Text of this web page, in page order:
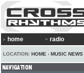
home radio
LOCATION: HOME › MUSIC NEWS